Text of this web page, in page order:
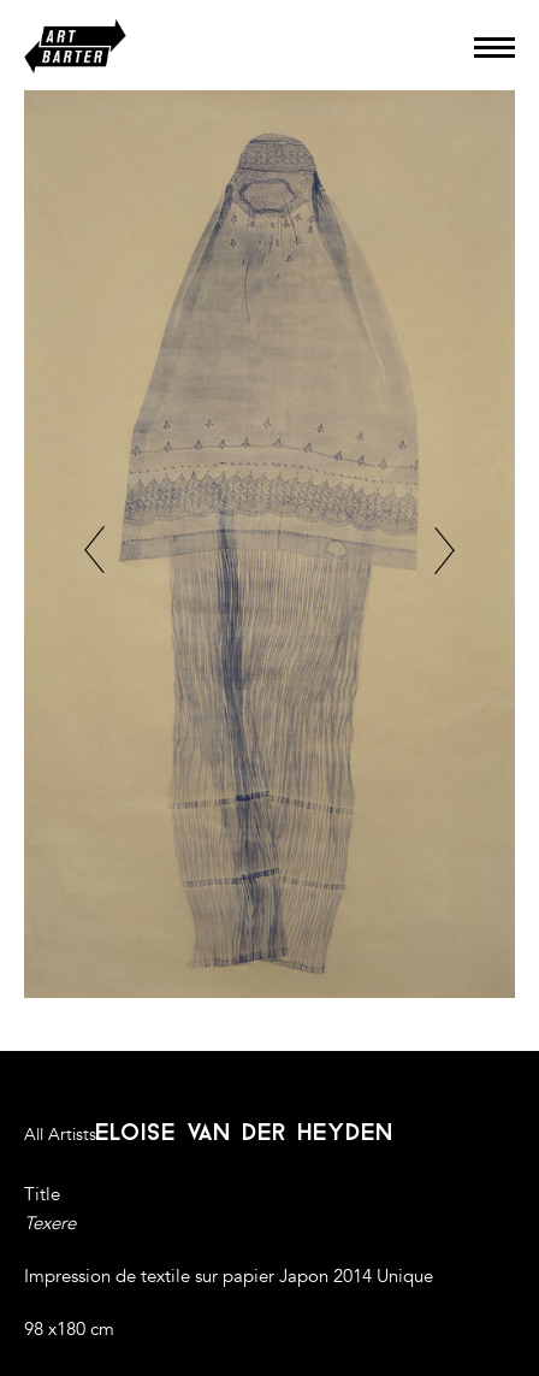
All Artistseloise van der heyden
Title
Texere
Impression de textile sur papier Japon 2014 Unique
98 x180 cm